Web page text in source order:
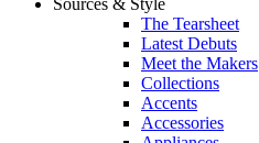
Sources & Style
The Tearsheet
Latest Debuts
Meet the Makers
Collections
Accents
Accessories